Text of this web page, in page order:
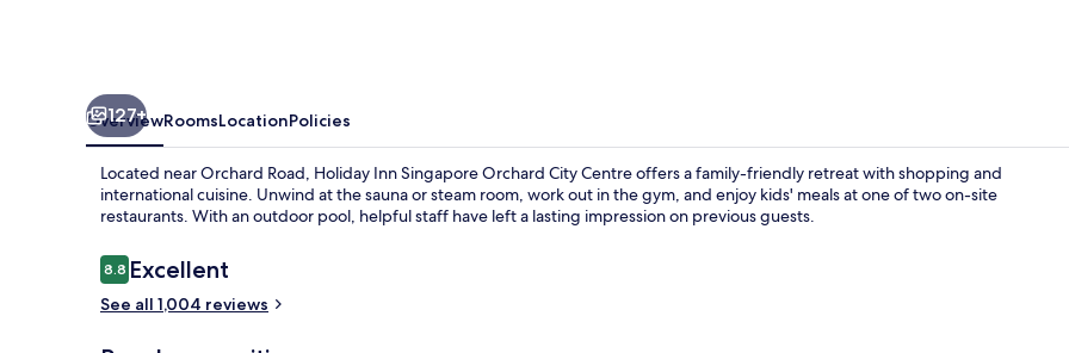
127+
OverviewRoomsLocationPolicies
Located near Orchard Road, Holiday Inn Singapore Orchard City Centre offers a family-friendly retreat with shopping and
international cuisine. Unwind at the sauna or steam room, work out in the gym, and enjoy kids' meals at one of two on-site
restaurants. With an outdoor pool, helpful staff have left a lasting impression on previous guests.
Reviews
8.88.8 out of 10
Excellent
See all 1,004 reviews